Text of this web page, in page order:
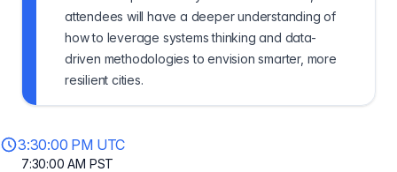
attendees will have a deeper understanding of
how to leverage systems thinking and data-
driven methodologies to envision smarter, more
resilient cities.
3:30:00 PM UTC
7:30:00 AM PST